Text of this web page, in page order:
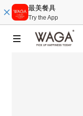
最美餐具
Try the App